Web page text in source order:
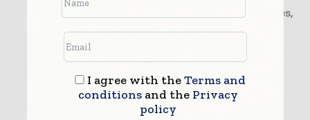
diseases, orthopaedics (including hips, knees,
shoulders and fingers with on-site
physiotherapy rehabilitation), neurology,
digestive diseases, cosmetic surgery, liver
services, gastroenterology, urology,
endoscopy, diabetes, haematology and
I agree with theTerms and
conditionsand the Privacy
policy